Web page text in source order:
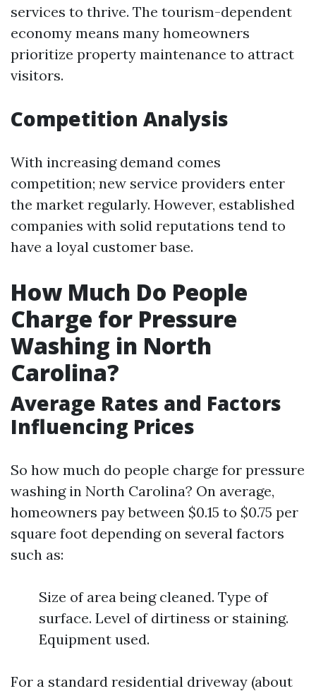
services to thrive. The tourism-dependent
economy means many homeowners
prioritize property maintenance to attract
visitors.
Competition Analysis
With increasing demand comes
competition; new service providers enter
the market regularly. However, established
companies with solid reputations tend to
have a loyal customer base.
How Much Do People
Charge for Pressure
Washing in North
Carolina?
Average Rates and Factors
Influencing Prices
So how much do people charge for pressure
washing in North Carolina? On average,
homeowners pay between $0.15 to $0.75 per
square foot depending on several factors
such as:
Size of area being cleaned. Type of
surface. Level of dirtiness or staining.
Equipment used.
For a standard residential driveway (about